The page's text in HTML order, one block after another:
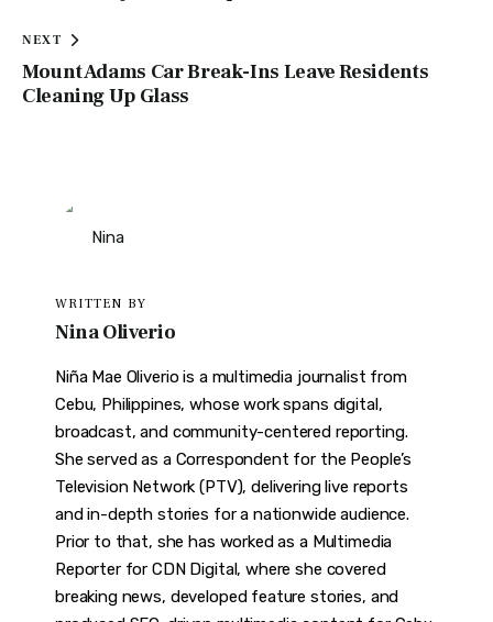
NEXT
Mount Adams Car Break-Ins Leave Residents
Cleaning Up Glass
WRITTEN BY
Nina Oliverio
Niña Mae Oliverio is a multimedia journalist from
Cebu, Philippines, whose work spans digital,
broadcast, and community-centered reporting.
She served as a Correspondent for the People’s
Television Network (PTV), delivering live reports
and in-depth stories for a nationwide audience.
Prior to that, she has worked as a Multimedia
Reporter for CDN Digital, where she covered
breaking news, developed feature stories, and